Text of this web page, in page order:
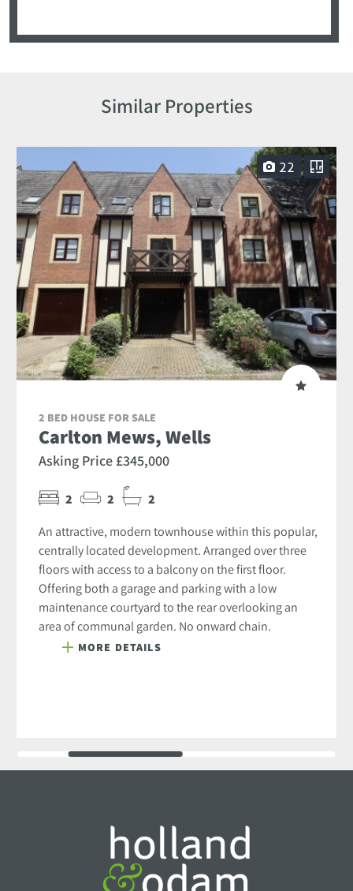
Similar Properties
22
2 BED HOUSE FOR SALE
Carlton Mews, Wells
Asking Price £345,000
2 2 2
An attractive, modern townhouse within this popular,
centrally located development. Arranged over three
floors with access to a balcony on the first floor.
Offering both a garage and parking with a low
maintenance courtyard to the rear overlooking an
area of communal garden. No onward chain.
MORE DETAILS